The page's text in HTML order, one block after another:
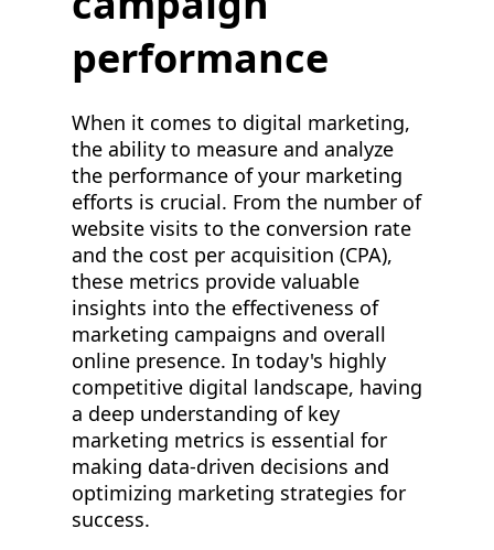
performance
When it comes to digital marketing,
the ability to measure and analyze
the performance of your marketing
efforts is crucial. From the number of
website visits to the conversion rate
and the cost per acquisition (CPA),
these metrics provide valuable
insights into the effectiveness of
marketing campaigns and overall
online presence. In today's highly
competitive digital landscape, having
a deep understanding of key
marketing metrics is essential for
making data-driven decisions and
optimizing marketing strategies for
success.